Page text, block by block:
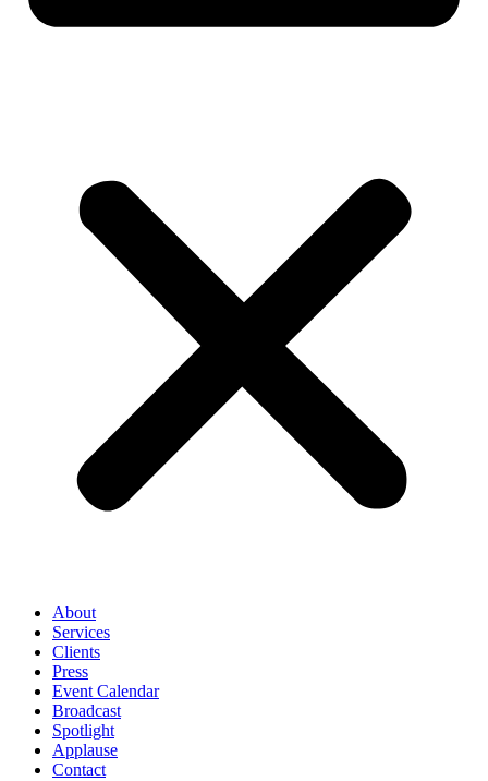
About
Services
Clients
Press
Event Calendar
Broadcast
Spotlight
Applause
Contact